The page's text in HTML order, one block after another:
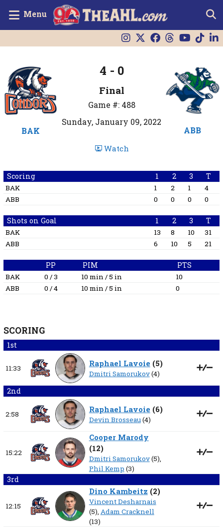
Menu
BAK
4 - 0
Final
Game #: 488
Sunday, January 09, 2022
ABB
Watch
Scoring 1 2 3 T
BAK 1 2 1
4
ABB
0 0 0 0
Shots on Goal 1 2 3 T
BAK 13 8 10
31
ABB
6 10 5 21
PP PIM PTS
BAK 0 / 3 10 min / 5 in
10
ABB
0 / 4 10 min / 5 in 0
SCORING
1st
11:33 Raphael Lavoie(5)
Dmitri Samorukov(4)
2nd
2:58 Raphael Lavoie(6)
Devin Brosseau(4)
15:22
Cooper Marody
(12)
Dmitri Samorukov(5),
Phil Kemp (3)
3rd
12:15
Dino Kambeitz (2)
Vincent Desharnais
(5), Adam Cracknell
(13)